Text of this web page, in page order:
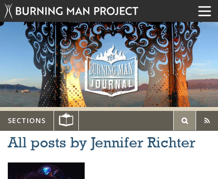
SECTIONS
All posts by Jennifer Richter